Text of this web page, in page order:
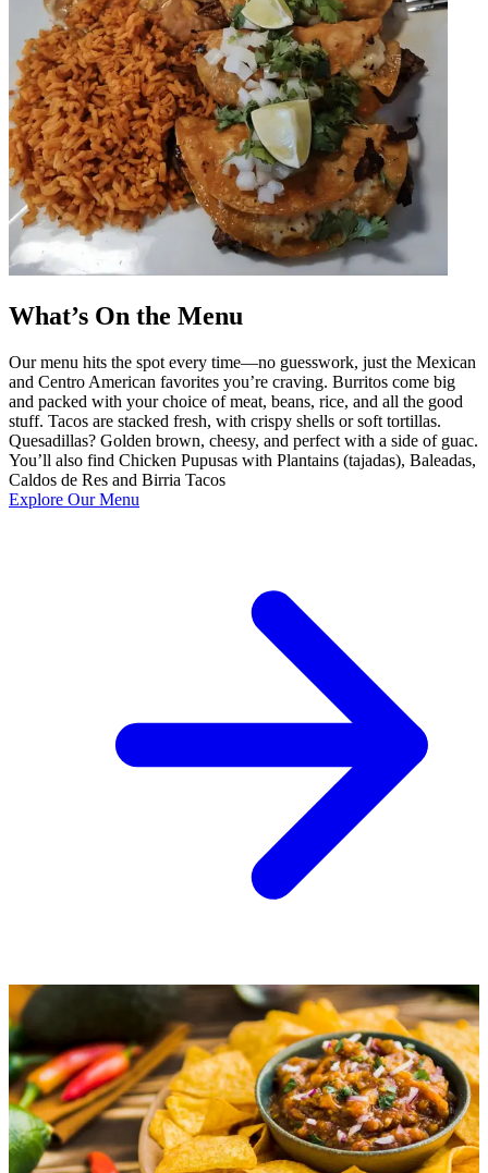
What’s On the Menu
Our menu hits the spot every time—no guesswork, just the Mexican
and Centro American favorites you’re craving. Burritos come big
and packed with your choice of meat, beans, rice, and all the good
stuff. Tacos are stacked fresh, with crispy shells or soft tortillas.
Quesadillas? Golden brown, cheesy, and perfect with a side of guac.
You’ll also find Chicken Pupusas with Plantains (tajadas), Baleadas,
Caldos de Res and Birria Tacos
Explore Our Menu